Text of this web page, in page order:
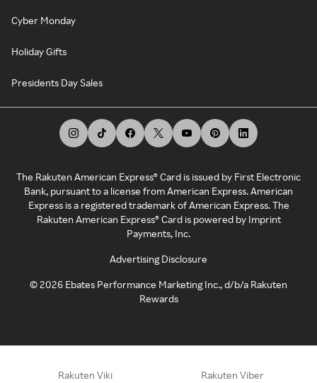
Cyber Monday
Holiday Gifts
Presidents Day Sales
The Rakuten American Express® Card is issued by First Electronic
Bank, pursuant to a license from American Express. American
Express is a registered trademark of American Express. The
Rakuten American Express® Card is powered by Imprint
Payments, Inc.
Advertising Disclosure
©2026 Ebates Performance Marketing Inc., d/b/a Rakuten
Rewards
Rakuten Viki Rakuten Viber